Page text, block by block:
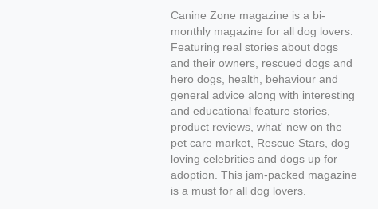
Canine Zone magazine is a bi-
monthly magazine for all dog lovers.
Featuring real stories about dogs
and their owners, rescued dogs and
hero dogs, health, behaviour and
general advice along with interesting
and educational feature stories,
product reviews, what' new on the
pet care market, Rescue Stars, dog
loving celebrities and dogs up for
adoption. This jam-packed magazine
is a must for all dog lovers.